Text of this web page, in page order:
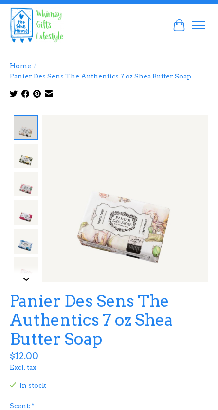
Cart
Home /
Panier Des Sens The Authentics 7 oz Shea Butter Soap
Panier Des Sens The
Authentics 7 oz Shea
Butter Soap
$12.00
Excl. tax
In stock
Scent:*